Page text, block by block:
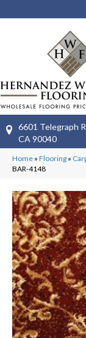
6601 Telegraph
CA 90040
Home » Flooring »
BAR-4148